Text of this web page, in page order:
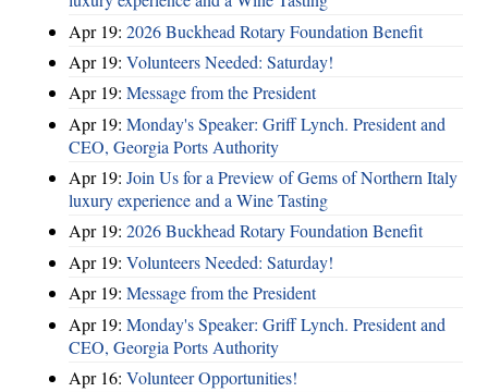
Apr 19: 2026 Buckhead Rotary Foundation Benefit
Apr 19: Volunteers Needed: Saturday!
Apr 19: Message from the President
Apr 19: Monday's Speaker: Griff Lynch. President and
CEO, Georgia Ports Authority
Apr 19: Join Us for a Preview of Gems of Northern Italy
luxury experience and a Wine Tasting
Apr 19: 2026 Buckhead Rotary Foundation Benefit
Apr 19: Volunteers Needed: Saturday!
Apr 19: Message from the President
Apr 19: Monday's Speaker: Griff Lynch. President and
CEO, Georgia Ports Authority
Apr 16: Volunteer Opportunities!